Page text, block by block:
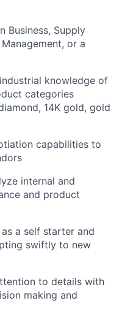
Business, Supply
or a
knowledge of
categories
14K gold, gold
capabilities to
internal and
and product
a self starter and
swiftly to new
to details with
making and